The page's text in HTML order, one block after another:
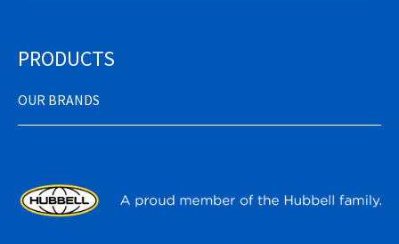
PRODUCTS
OUR BRANDS